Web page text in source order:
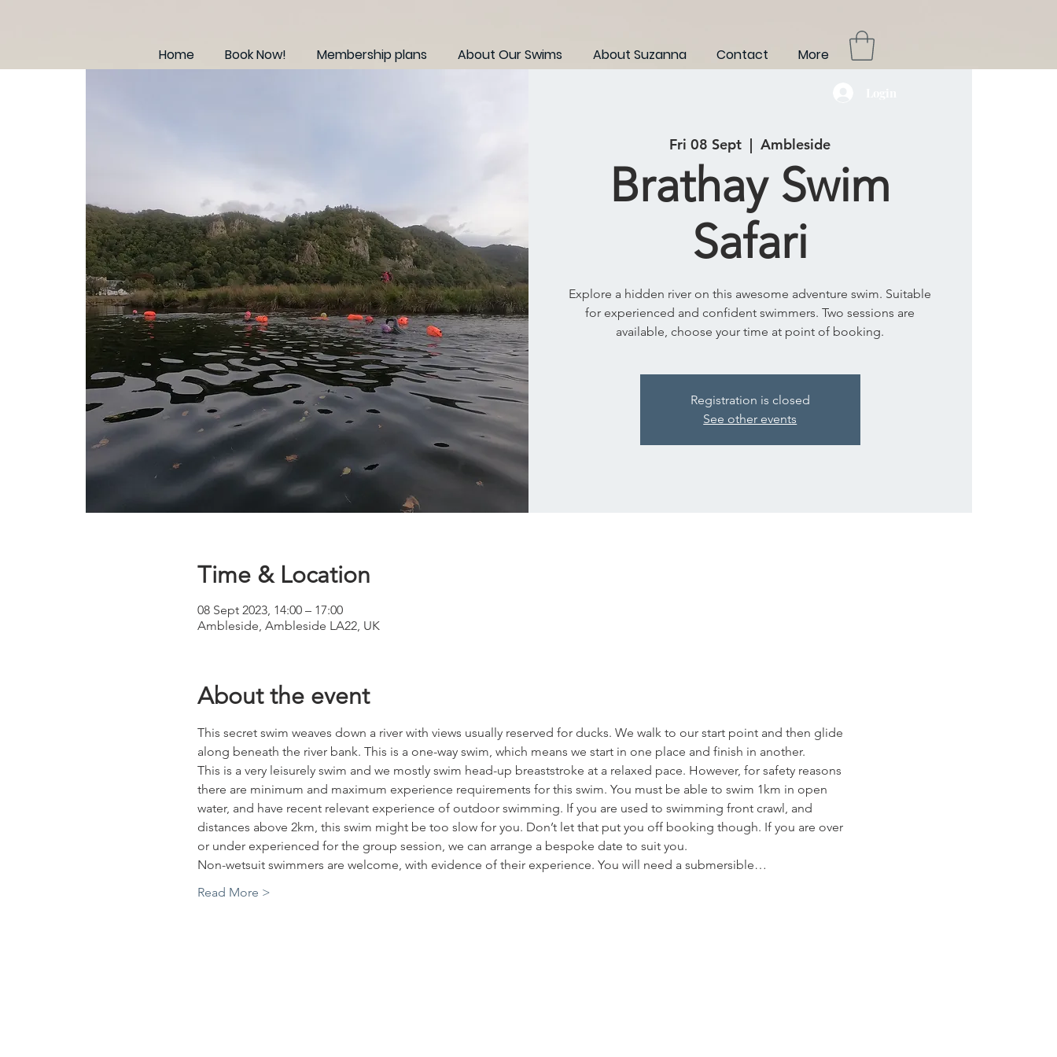
Home Book Now! Membership plans About Our Swims About Suzanna Contact More
Fri 08 Sept
  |
Ambleside
Brathay Swim
Safari
Explore a hidden river on this awesome adventure swim. Suitable
for experienced and confident swimmers. Two sessions are
available, choose your time at point of booking.
Registration is closed
See other events
Time & Location
08 Sept 2023, 14:00 – 17:00
Ambleside, Ambleside LA22, UK
About the event
This secret swim weaves down a river with views usually reserved for ducks. We walk to our start point and then glide
along beneath the river bank. This is a one-way swim, which means we start in one place and finish in another.
This is a very leisurely swim and we mostly swim head-up breaststroke at a relaxed pace. However, for safety reasons
there are minimum and maximum experience requirements for this swim. You must be able to swim 1km in open
water, and have recent relevant experience of outdoor swimming. If you are used to swimming front crawl, and
distances above 2km, this swim might be too slow for you. Don’t let that put you off booking though. If you are over
or under experienced for the group session, we can arrange a bespoke date to suit you.
Non-wetsuit swimmers are welcome, with evidence of their experience. You will need a submersible…
Read More >